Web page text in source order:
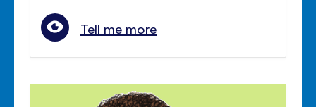
Tell me more